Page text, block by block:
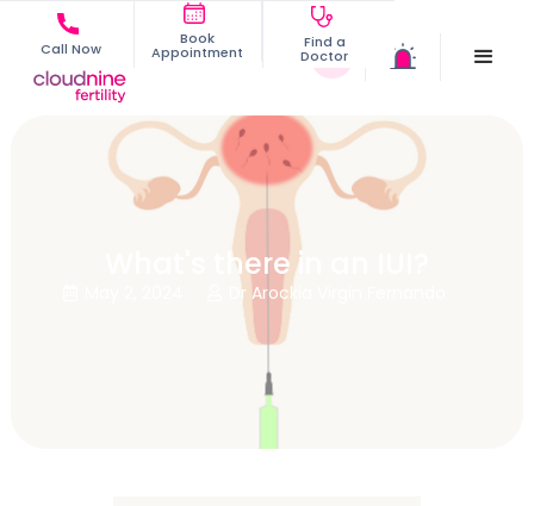
Call Now
Book
Appointment
Find a
Doctor
What's there in an IUI?
Dr Arockia Virgin Fernando